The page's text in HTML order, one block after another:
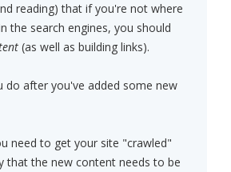
reading) that if you're not where
the search engines, you should
(as well as building links).
do after you've added some new
need to get your site "crawled"
that the new content needs to be